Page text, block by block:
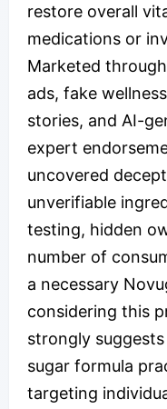
restore overall
medications or
Marketed
ads, fake
stories, and AI-
expert
uncovered
unverifiable
testing, hidden
number of
a necessary
considering this
strongly
sugar formula
targeting